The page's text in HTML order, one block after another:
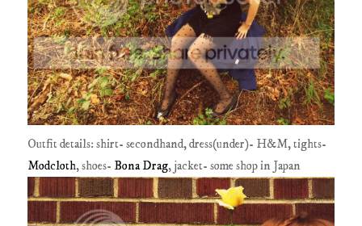
Outfit details: shirt- secondhand, dress(under)- H&M, tights-
Modcloth, shoes- Bona Drag, jacket- some shop in Japan